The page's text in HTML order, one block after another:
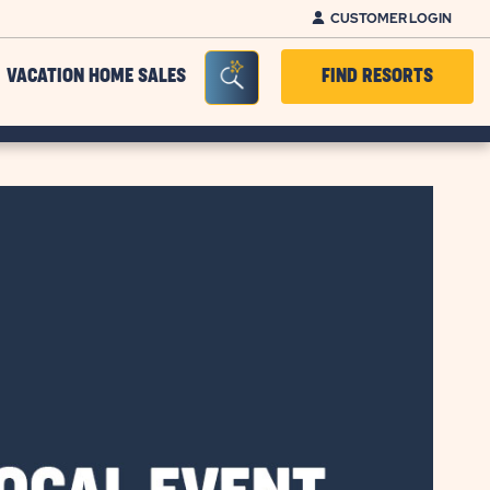
CUSTOMER LOGIN
VACATION HOME SALES Seacrh Bar ToggleFIND RESORTS